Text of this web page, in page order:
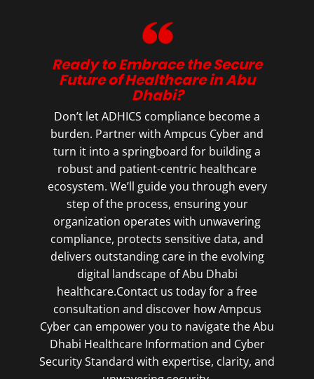
Ready to Embrace the Secure
Future of Healthcare in Abu
Dhabi?
Don’t let ADHICS compliance become a
burden. Partner with Ampcus Cyber and
turn it into a springboard for building a
robust and patient-centric healthcare
ecosystem. We’ll guide you through every
step of the process, ensuring your
organization operates with unwavering
compliance, protects sensitive data, and
delivers outstanding care in the evolving
digital landscape of Abu Dhabi
healthcare.Contact us today for a free
consultation and discover how Ampcus
Cyber can empower you to navigate the Abu
Dhabi Healthcare Information and Cyber
Security Standard with expertise, clarity, and